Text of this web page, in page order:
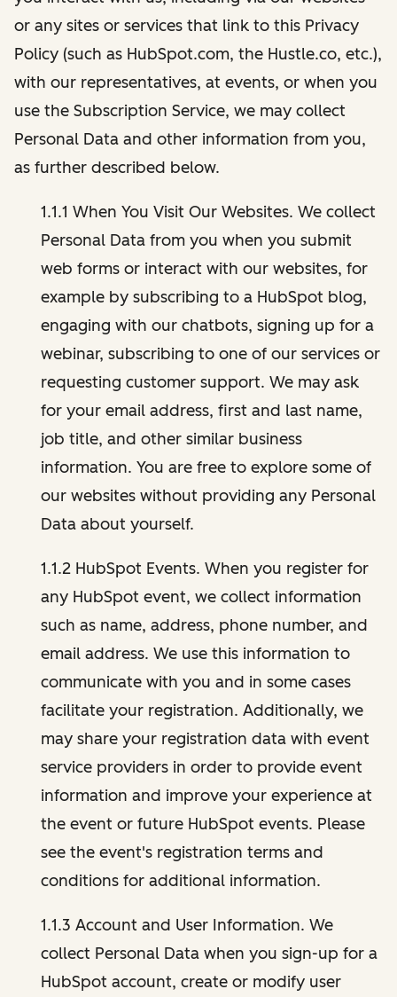
or any sites or services that link to this Privacy
Policy (such as HubSpot.com, the Hustle.co, etc.),
with our representatives, at events, or when you
use the Subscription Service, we may collect
Personal Data and other information from you,
as further described below.
1.1.1 When You Visit Our Websites. We collect
Personal Data from you when you submit
web forms or interact with our websites, for
example by subscribing to a HubSpot blog,
engaging with our chatbots, signing up for a
webinar, subscribing to one of our services or
requesting customer support. We may ask
for your email address, first and last name,
job title, and other similar business
information. You are free to explore some of
our websites without providing any Personal
Data about yourself.
1.1.2 HubSpot Events. When you register for
any HubSpot event, we collect information
such as name, address, phone number, and
email address. We use this information to
communicate with you and in some cases
facilitate your registration. Additionally, we
may share your registration data with event
service providers in order to provide event
information and improve your experience at
the event or future HubSpot events. Please
see the event's registration terms and
conditions for additional information.
1.1.3 Account and User Information. We
collect Personal Data when you sign-up for a
HubSpot account, create or modify user